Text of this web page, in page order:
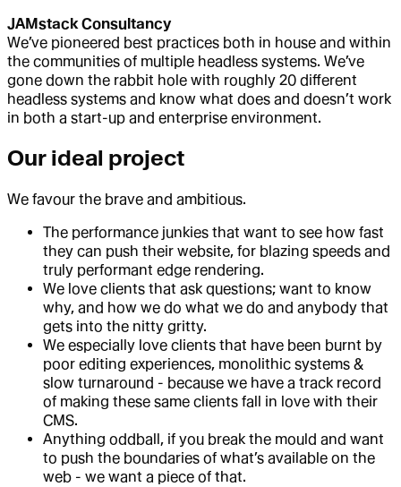
JAMstack Consultancy
We’ve pioneered best practices both in house and within
the communities of multiple headless systems. We’ve
gone down the rabbit hole with roughly 20 different
headless systems and know what does and doesn’t work
in both a start-up and enterprise environment.
Our ideal project
We favour the brave and ambitious.
The performance junkies that want to see how fast
they can push their website, for blazing speeds and
truly performant edge rendering.
We love clients that ask questions; want to know
why, and how we do what we do and anybody that
gets into the nitty gritty.
We especially love clients that have been burnt by
poor editing experiences, monolithic systems &
slow turnaround - because we have a track record
of making these same clients fall in love with their
CMS.
Anything oddball, if you break the mould and want
to push the boundaries of what’s available on the
web - we want a piece of that.